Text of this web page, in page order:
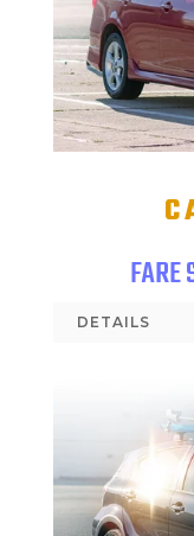
FARE
DETAILS